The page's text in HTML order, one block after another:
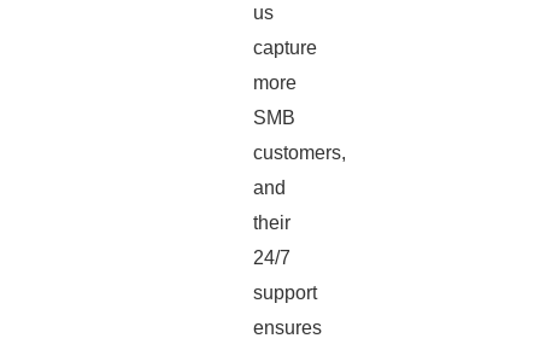
us
capture
more
SMB
customers,
and
their
24/7
support
ensures